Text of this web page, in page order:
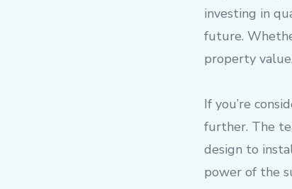
investing in
future.
property
If you’re
further. The
design to
power of the